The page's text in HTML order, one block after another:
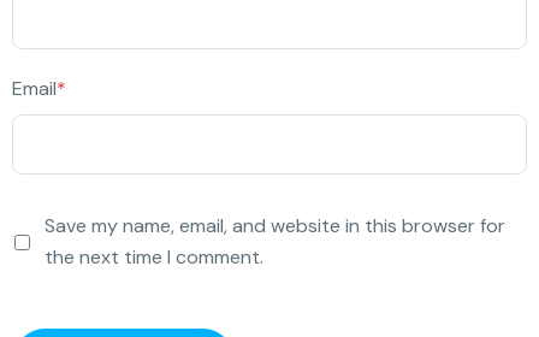
Email*
Save my name, email, and website in this browser for
the next time I comment.